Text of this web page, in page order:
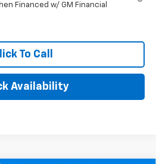
Financed w/ GM Financial
To Call
Availability